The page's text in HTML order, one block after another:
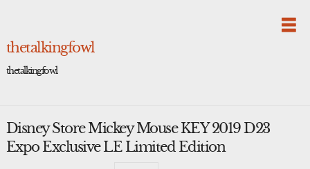
thetalkingfowl
thetalkingfowl
Disney Store Mickey Mouse KEY 2019 D23
Expo Exclusive LE Limited Edition